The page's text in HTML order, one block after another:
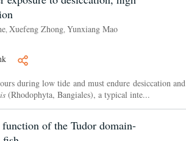
,Xuefeng Zhong,Yunxiang Mao
during low tide and must endure desiccation and
(Rhodophyta, Bangiales), a typical inte...
of the Tudor domain-